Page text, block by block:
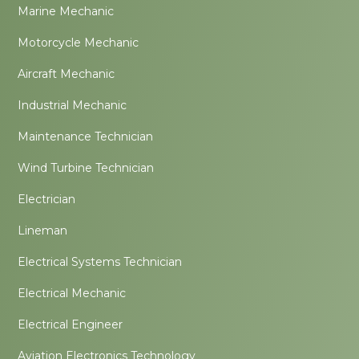
Marine Mechanic
Motorcycle Mechanic
Aircraft Mechanic
Industrial Mechanic
Maintenance Technician
Wind Turbine Technician
Electrician
Lineman
Electrical Systems Technician
Electrical Mechanic
Electrical Engineer
Aviation Electronics Technology